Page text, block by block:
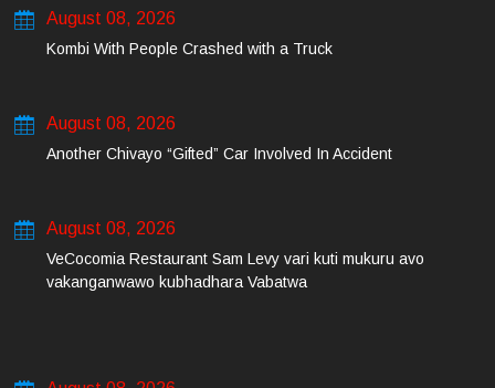
August 08, 2026
Kombi With People Crashed with a Truck
August 08, 2026
Another Chivayo “Gifted” Car Involved In Accident
August 08, 2026
VeCocomia Restaurant Sam Levy vari kuti mukuru avo
vakanganwawo kubhadhara Vabatwa